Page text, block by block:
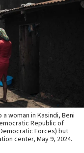
woman in Kasindi, Beni
Republic of
Forces) but
center, May 9, 2024.